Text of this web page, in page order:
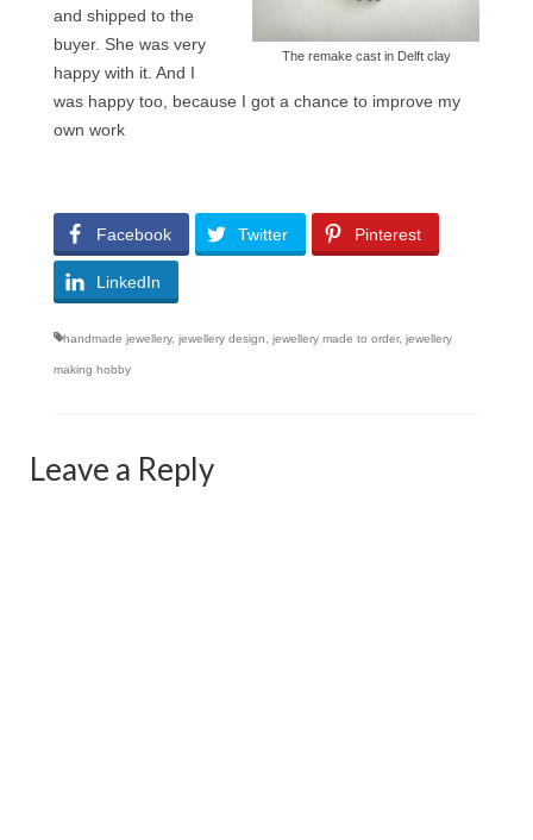
The remake cast in Delft clay
and shipped to the
buyer. She was very
happy with it. And I
was happy too, because I got a chance to improve my
own work
Facebook Twitter Pinterest
LinkedIn
handmade jewellery, jewellery design, jewellery made to order, jewellery
making hobby
Leave a Reply